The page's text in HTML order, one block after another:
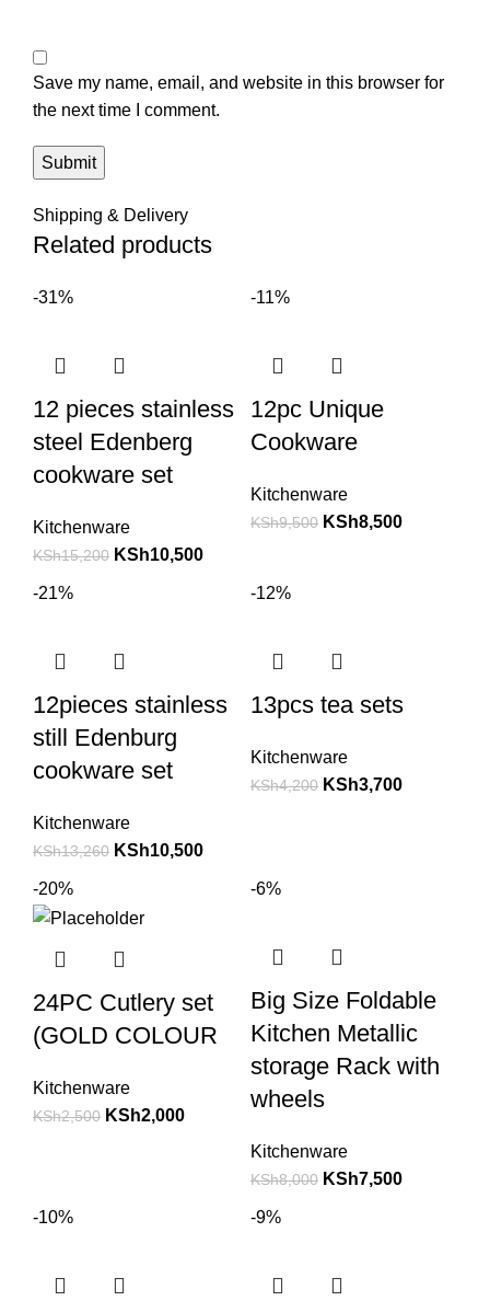
Save my name, email, and website in this browser for
the next time I comment.
Shipping & Delivery
Related products
-31%
12 pieces stainless
steel Edenberg
cookware set
Kitchenware
KSh15,200 KSh10,500
-11%
12pc Unique
Cookware
Kitchenware
KSh9,500 KSh8,500
-21%
12pieces stainless
still Edenburg
cookware set
Kitchenware
KSh13,260 KSh10,500
-12%
13pcs tea sets
Kitchenware
KSh4,200 KSh3,700
-20%
24PC Cutlery set
(GOLD COLOUR
Kitchenware
KSh2,500 KSh2,000
-6%
Big Size Foldable
Kitchen Metallic
storage Rack with
wheels
Kitchenware
KSh8,000 KSh7,500
-10% -9%